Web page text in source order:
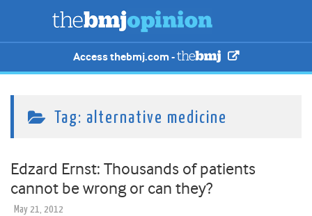
Access thebmj.com -
Tag: alternative medicine
Edzard Ernst: Thousands of patients
cannot be wrong or can they?
May 21, 2012